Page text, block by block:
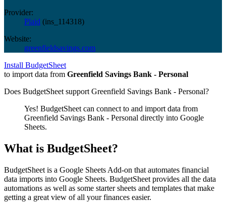
Provider:
Plaid (ins_114318)
Website:
greenfieldsavings.com
Install BudgetSheet
to import data from Greenfield Savings Bank - Personal
Does BudgetSheet support Greenfield Savings Bank - Personal?
Yes! BudgetSheet can connect to and import data from
Greenfield Savings Bank - Personal directly into Google
Sheets.
What is BudgetSheet?
BudgetSheet is a Google Sheets Add-on that automates financial
data imports into Google Sheets. BudgetSheet provides all the data
automations as well as some starter sheets and templates that make
getting a great view of all your finances easier.